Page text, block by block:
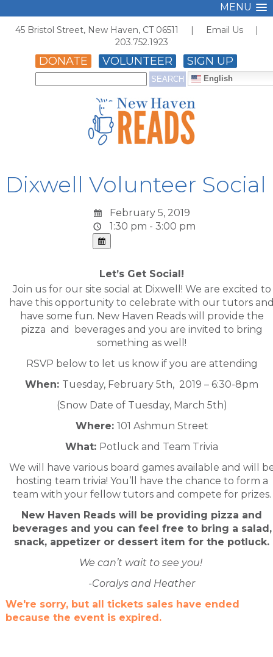
MENU
45 Bristol Street, New Haven, CT 06511 | Email Us |
203.752.1923
DONATE VOLUNTEER SIGN UP
English
Dixwell Volunteer Social
February 5, 2019
1:30 pm - 3:00 pm
Let’s Get Social!
Join us for our site social at Dixwell! We are excited to
have this opportunity to celebrate with our tutors
have some fun. New Haven Reads will provide the
pizza and beverages and you are invited to bring
something as well!
RSVP below to let us know if you are attending
When: Tuesday, February 5th, 2019 – 6:30-8pm
(Snow Date of Tuesday, March 5th)
Where: 101 Ashmun Street
What: Potluck and Team Trivia
We will have various board games available and will
hosting team trivia! You’ll have the chance to form a
team with your fellow tutors and compete for prizes.
New Haven Reads will be providing pizza and
beverages and you can feel free to bring a salad,
snack, appetizer or dessert item for the potluck.
We can’t wait to see you!
-Coralys and Heather
We're sorry, but all tickets sales have ended
because the event is expired.